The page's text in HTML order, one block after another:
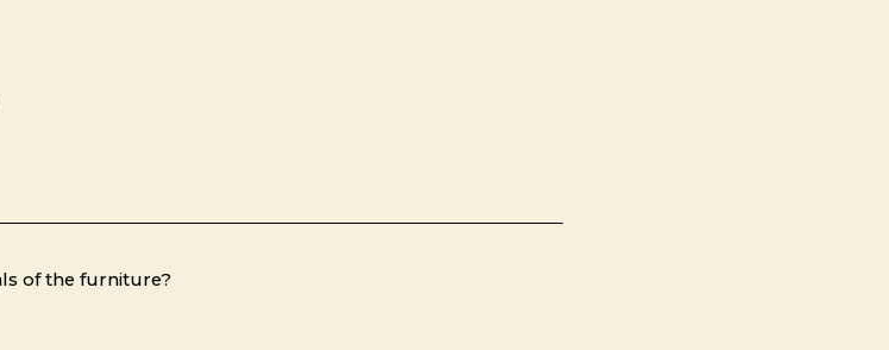
of the furniture?